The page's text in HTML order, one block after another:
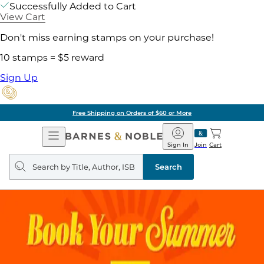
Successfully Added to Cart
View Cart
Don't miss earning stamps on your purchase!
10 stamps = $5 reward
Sign Up
Free Shipping on Orders of $60 or More
Open
Navigation
Barnes
&
Noble
Join
Sign In Cart
Search
query
Search